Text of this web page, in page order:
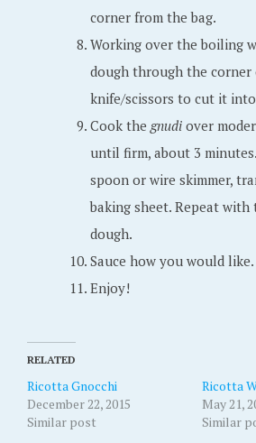
corner from the bag.
Working over the boiling
dough through the corner
knife/scissors to cut it
Cook thegnudiover
until firm, about 3
spoon or wire skimmer,
baking sheet. Repeat with
dough.
Sauce how you would like.
Enjoy!
RELATED
Ricotta Gnocchi
December 22, 2015
Similar post
Ricotta
May 21,
Similar